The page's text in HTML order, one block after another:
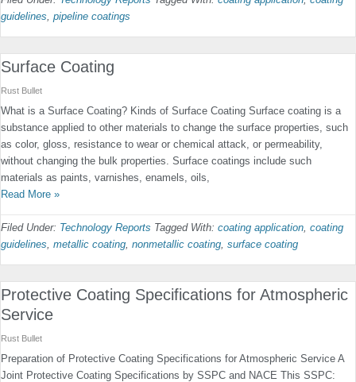
guidelines, pipeline coatings
Surface Coating
Rust Bullet
What is a Surface Coating? Kinds of Surface Coating Surface coating is a
substance applied to other materials to change the surface properties, such
as color, gloss, resistance to wear or chemical attack, or permeability,
without changing the bulk properties. Surface coatings include such
materials as paints, varnishes, enamels, oils,
Read More »
Filed Under: Technology Reports Tagged With: coating application, coating
guidelines, metallic coating, nonmetallic coating, surface coating
Protective Coating Specifications for Atmospheric
Service
Rust Bullet
Preparation of Protective Coating Specifications for Atmospheric Service A
Joint Protective Coating Specifications by SSPC and NACE This SSPC: